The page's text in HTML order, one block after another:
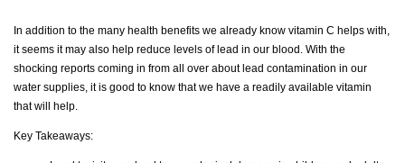
In addition to the many health benefits we already know vitamin C helps with,
it seems it may also help reduce levels of lead in our blood. With the
shocking reports coming in from all over about lead contamination in our
water supplies, it is good to know that we have a readily available vitamin
that will help.
Key Takeaways: